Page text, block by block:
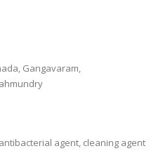
Gangavaram,
agent, cleaning agent